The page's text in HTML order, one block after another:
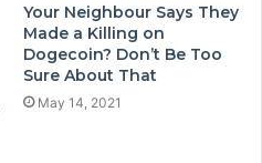
Your Neighbour Says They
Made a Killing on
Dogecoin? Don’t Be Too
Sure About That
May 14, 2021